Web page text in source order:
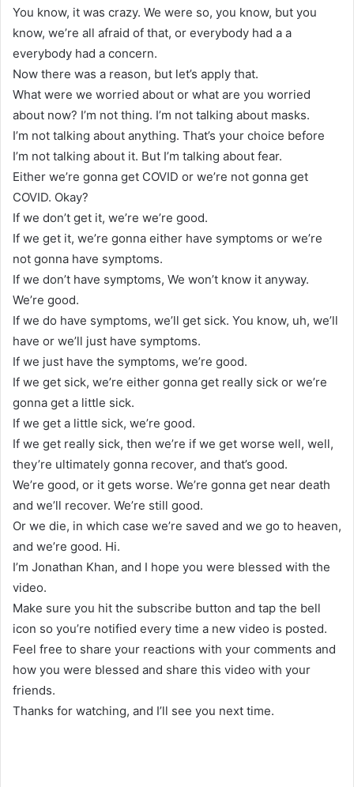
You know, it was crazy. We were so, you know, but you
know, we’re all afraid of that, or everybody had a a
everybody had a concern.
Now there was a reason, but let’s apply that.
What were we worried about or what are you worried
about now? I’m not thing. I’m not talking about masks.
I’m not talking about anything. That’s your choice before
I’m not talking about it. But I’m talking about fear.
Either we’re gonna get COVID or we’re not gonna get
COVID. Okay?
If we don’t get it, we’re we’re good.
If we get it, we’re gonna either have symptoms or we’re
not gonna have symptoms.
If we don’t have symptoms, We won’t know it anyway.
We’re good.
If we do have symptoms, we’ll get sick. You know, uh, we’ll
have or we’ll just have symptoms.
If we just have the symptoms, we’re good.
If we get sick, we’re either gonna get really sick or we’re
gonna get a little sick.
If we get a little sick, we’re good.
If we get really sick, then we’re if we get worse well, well,
they’re ultimately gonna recover, and that’s good.
We’re good, or it gets worse. We’re gonna get near death
and we’ll recover. We’re still good.
Or we die, in which case we’re saved and we go to heaven,
and we’re good. Hi.
I’m Jonathan Khan, and I hope you were blessed with the
video.
Make sure you hit the subscribe button and tap the bell
icon so you’re notified every time a new video is posted.
Feel free to share your reactions with your comments and
how you were blessed and share this video with your
friends.
Thanks for watching, and I’ll see you next time.